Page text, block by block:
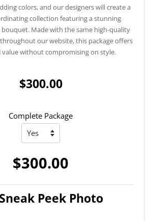
colors, and our designers will create a
collection featuring a stunning
bouquet. Made with the same high-quality
our website, this package offers
value without compromising on style.
$300.00
Complete Package
$300.00
Peek Photo